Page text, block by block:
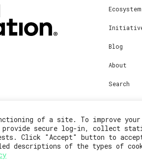
of a site. To improve your
provide secure log-in, collect
Click "Accept" button to
descriptions of the types of
Ecosystem
Blog
About
Search
2023© Lisboa